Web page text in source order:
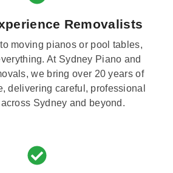
Removalists
moving pianos or pool tables,
At Sydney Piano and
we bring over 20 years of
delivering careful, professional
Sydney and beyond.